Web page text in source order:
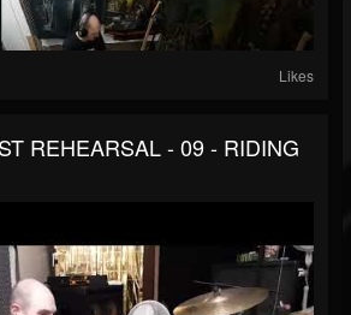
Likes
REHEARSAL - 09 - RIDING